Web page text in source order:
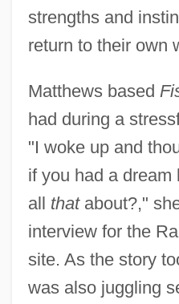
strengths and
return to their own
Matthews based
had during a
"I woke up and
if you had a dream
all thatabout?,"
interview for the
site. As the story
was also juggling